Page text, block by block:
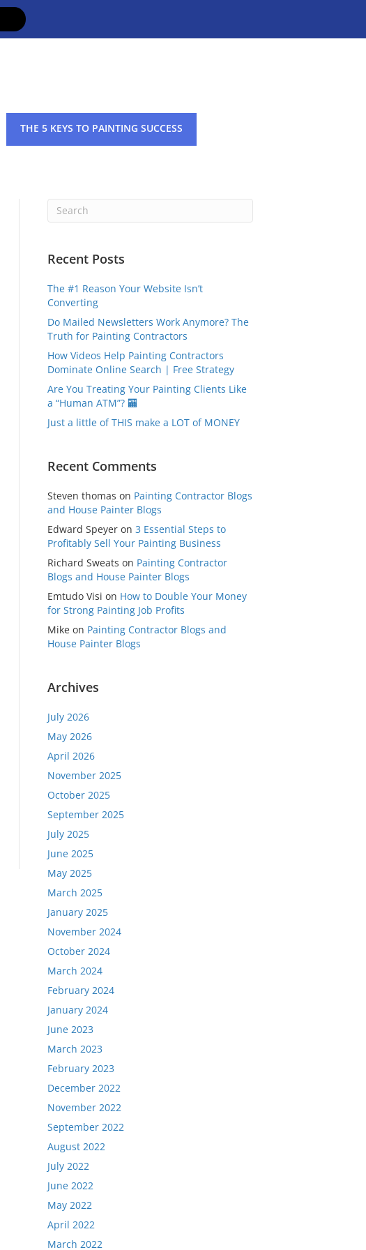
THE 5 KEYS TO PAINTING SUCCESS
Recent Posts
The #1 Reason Your Website Isn’t
Converting
Do Mailed Newsletters Work Anymore? The
Truth for Painting Contractors
How Videos Help Painting Contractors
Dominate Online Search | Free Strategy
Are You Treating Your Painting Clients Like
a “Human ATM”? 🏧
Just a little of THIS make a LOT of MONEY
Recent Comments
Steven thomas on Painting Contractor Blogs
and House Painter Blogs
Edward Speyer on 3 Essential Steps to
Profitably Sell Your Painting Business
Richard Sweats on Painting Contractor
Blogs and House Painter Blogs
Emtudo Visi on How to Double Your Money
for Strong Painting Job Profits
Mike on Painting Contractor Blogs and
House Painter Blogs
Archives
July 2026
May 2026
April 2026
November 2025
October 2025
September 2025
July 2025
June 2025
May 2025
March 2025
January 2025
November 2024
October 2024
March 2024
February 2024
January 2024
June 2023
March 2023
February 2023
December 2022
November 2022
September 2022
August 2022
July 2022
June 2022
May 2022
April 2022
March 2022